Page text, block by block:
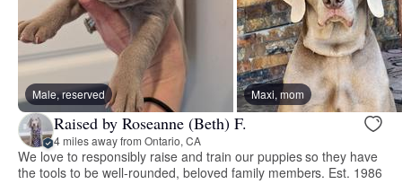
Male, reserved Maxi, mom
Raised by Roseanne (Beth) F.
4 miles away from Ontario, CA
We love to responsibly raise and train our puppies so they have
the tools to be well-rounded, beloved family members. Est. 1986